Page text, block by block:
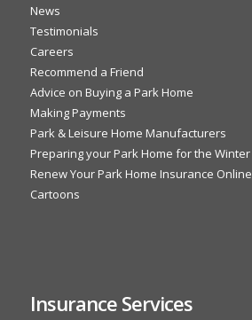
News
Testimonials
Careers
Recommend a Friend
Advice on Buying a Park Home
Making Payments
Park & Leisure Home Manufacturers
Preparing your Park Home for the Winter
Renew Your Park Home Insurance Online
Cartoons
Insurance Services